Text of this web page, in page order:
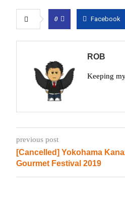
0 Facebook
ROB
Keeping
previous post
[Cancelled] Yokohama
Gourmet Festival 2019